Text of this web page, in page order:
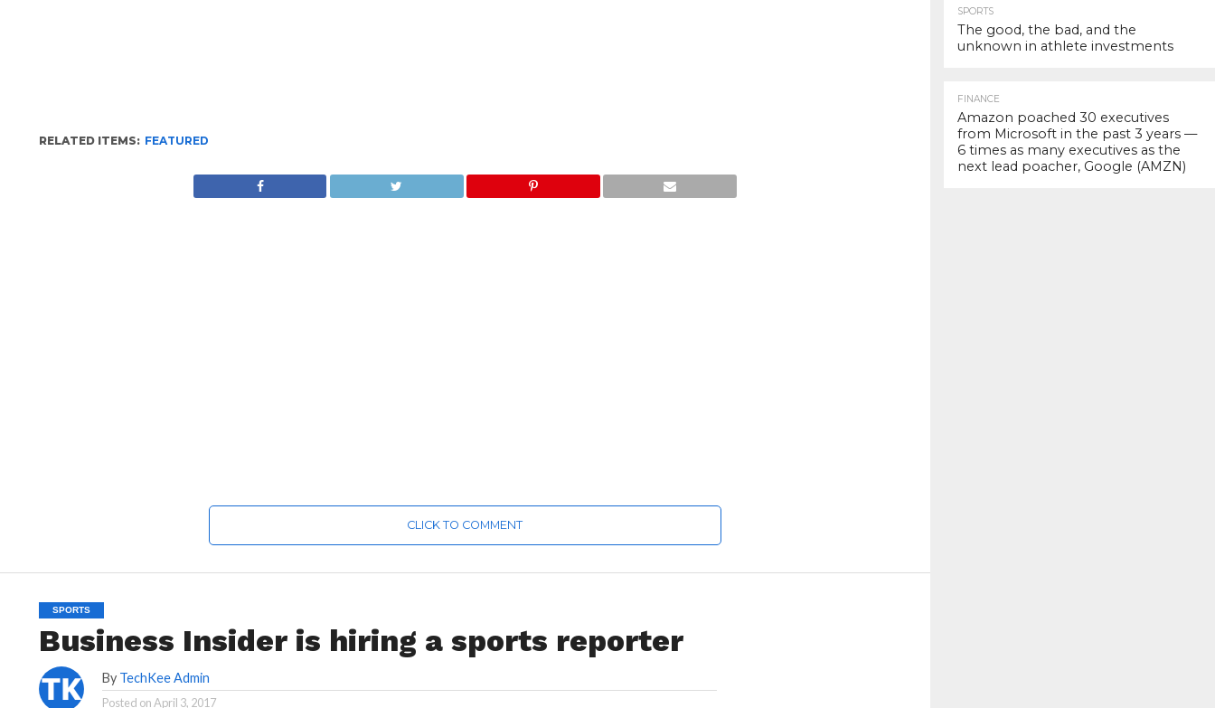
RELATED ITEMS: FEATURED
CLICK TO COMMENT
SPORTS
Business Insider is hiring a sports reporter
By TechKee Admin
Posted onApril 3, 2017
SPORTS
The good, the bad, and the
unknown in athlete investments
FINANCE
Amazon poached 30 executives
from Microsoft in the past 3 years —
6 times as many executives as the
next lead poacher, Google (AMZN)